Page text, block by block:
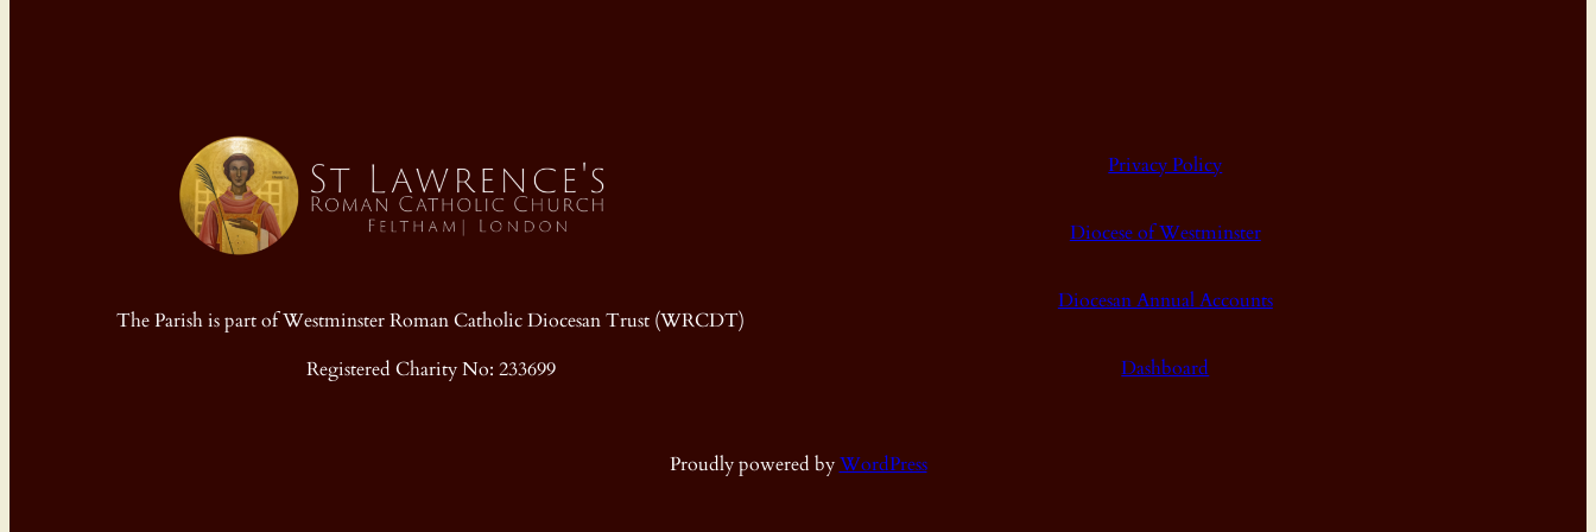
The Parish is part of Westminster Roman Catholic Diocesan Trust (WRCDT)
Registered Charity No: 233699
Privacy Policy
Diocese of Westminster
Diocesan Annual Accounts
Dashboard
Proudly powered byWordPress